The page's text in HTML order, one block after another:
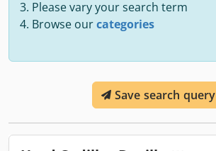
Please vary your search term
Browse ourcategories
Save search query